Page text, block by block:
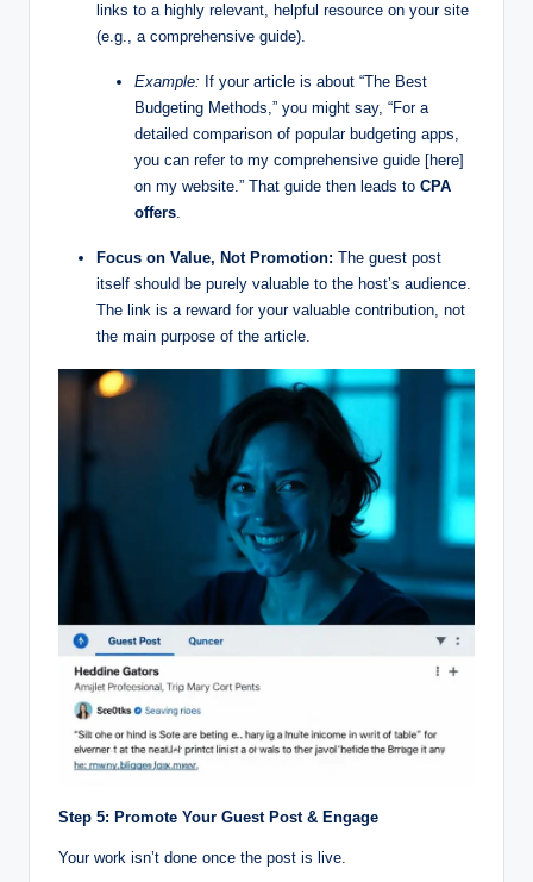
links to a highly relevant, helpful resource on your site
(e.g., a comprehensive guide).
Example: If your article is about “The Best
Budgeting Methods,” you might say, “For a
detailed comparison of popular budgeting apps,
you can refer to my comprehensive guide [here]
on my website.” That guide then leads to CPA
offers.
Focus on Value, Not Promotion: The guest post
itself should be purely valuable to the host’s audience.
The link is a reward for your valuable contribution, not
the main purpose of the article.
Step 5: Promote Your Guest Post & Engage
Your work isn’t done once the post is live.